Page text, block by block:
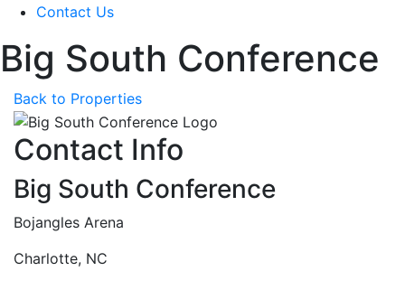
Contact Us
Big South Conference
Back to Properties
Contact Info
Big South Conference
Bojangles Arena
Charlotte, NC